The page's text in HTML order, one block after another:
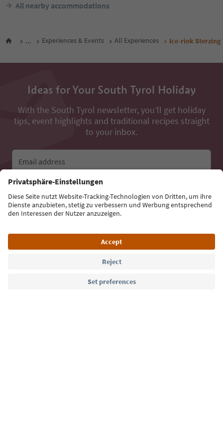
All nearby accommodations
... Experiences & Events All Experiences Ice-rink Sterzing
Ideas for Your South Tyrol Holiday
With the South Tyrol newsletter, you’ll get holiday
tips, event highlights and traditional recipes straight
to your inbox.
Email address
Sign up for the newsletter